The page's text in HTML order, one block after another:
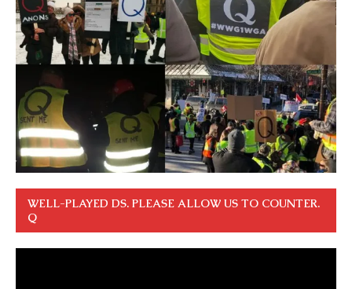
WELL-PLAYED DS. PLEASE ALLOW US TO COUNTER.
Q